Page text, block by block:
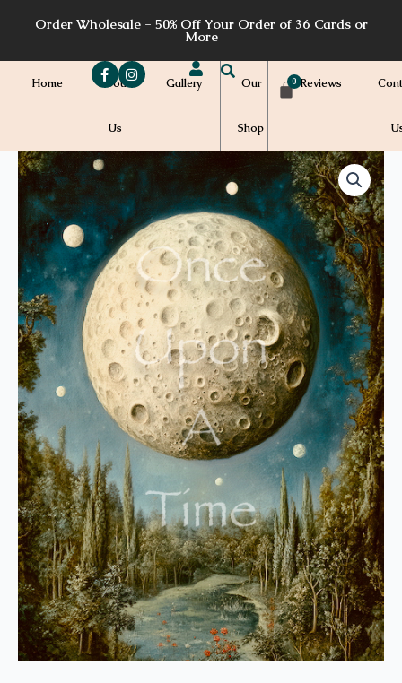
Order Wholesale - 50% Off Your Order of 36 Cards or
More
Home About
Us
Gallery Our
Shop
Reviews
Price
range:
$7.00
through
$7.20
WH29b
quantity